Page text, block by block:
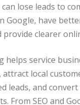
lose leads to
Google, have
provide clearer
helps service
attract local
leads, and
From SEO and